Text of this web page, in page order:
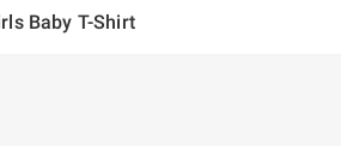
Baby T-Shirt